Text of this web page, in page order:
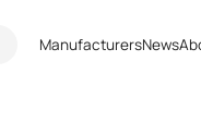
ManufacturersNews